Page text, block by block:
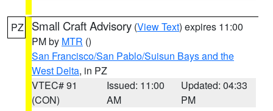
PZ Small Craft Advisory (View Text) expires 11:00
PM by MTR ()
San Francisco/San Pablo/Suisun Bays and the
West Delta, in PZ
VTEC# 91
(CON)
Issued: 11:00
AM
Updated: 04:33
PM